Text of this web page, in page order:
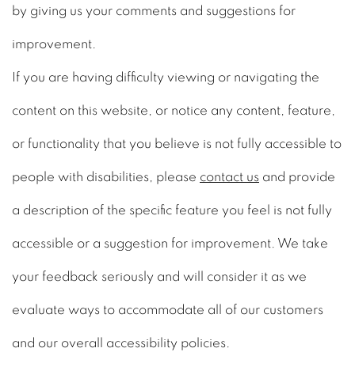
by giving us your comments and suggestions for
improvement.
If you are having difficulty viewing or navigating the
content on this website, or notice any content, feature,
or functionality that you believe is not fully accessible to
people with disabilities, please contact us and provide
a description of the specific feature you feel is not fully
accessible or a suggestion for improvement. We take
your feedback seriously and will consider it as we
evaluate ways to accommodate all of our customers
and our overall accessibility policies.